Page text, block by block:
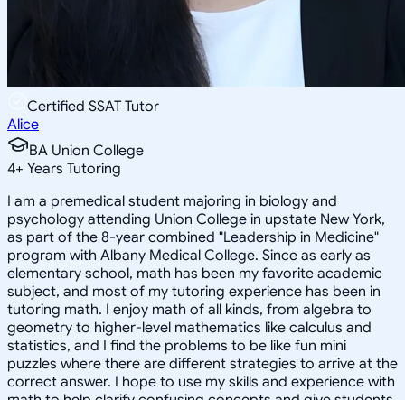
Certified SSAT Tutor
Alice
BA Union College
4+ Years Tutoring
I am a premedical student majoring in biology and
psychology attending Union College in upstate New York,
as part of the 8-year combined "Leadership in Medicine"
program with Albany Medical College. Since as early as
elementary school, math has been my favorite academic
subject, and most of my tutoring experience has been in
tutoring math. I enjoy math of all kinds, from algebra to
geometry to higher-level mathematics like calculus and
statistics, and I find the problems to be like fun mini
puzzles where there are different strategies to arrive at the
correct answer. I hope to use my skills and experience with